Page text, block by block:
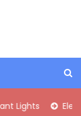
Elegant Mid-